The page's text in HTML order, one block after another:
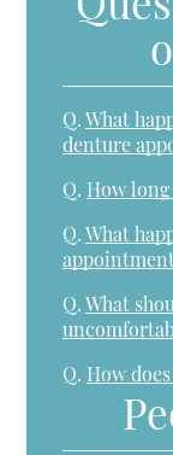
Q. What
denture
Q. How
Q. What
Q. What
Q. How